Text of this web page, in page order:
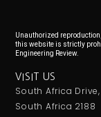
Unauthorized
this website is strictly
Engineering Review.
VISIT US
South Africa
South Africa 2188